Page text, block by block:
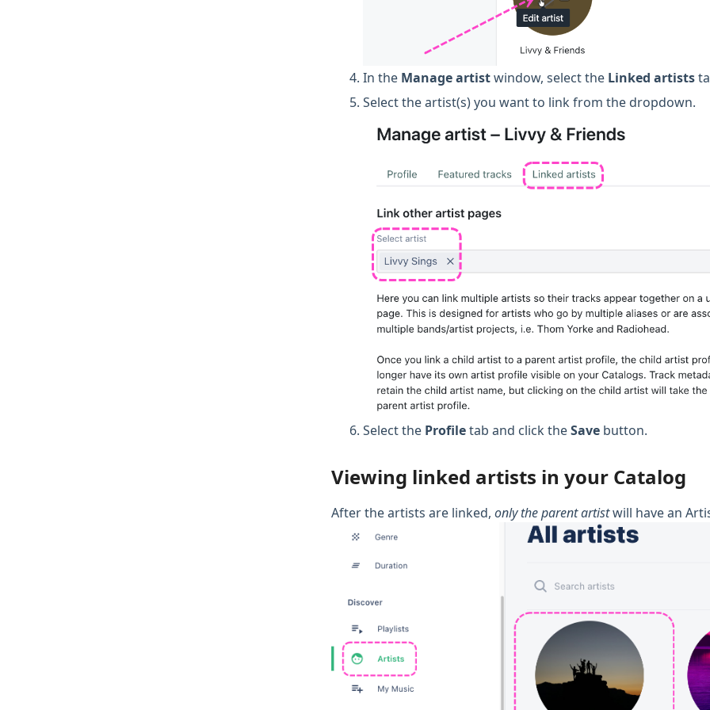
In the Manage artistwindow, select the Linked artists
Select the artist(s) you want to link from the dropdown.
Select the Profiletab and click theSave button.
Viewing linked artists in your Catalog
After the artists are linked,only the parent artistwill have an